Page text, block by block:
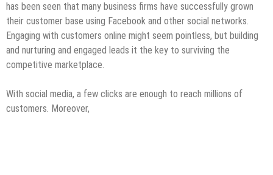
has been seen that many business firms have successfully grown
their customer base using Facebook and other social networks.
Engaging with customers online might seem pointless, but building
and nurturing and engaged leads it the key to surviving the
competitive marketplace.
With social media, a few clicks are enough to reach millions of
customers. Moreover,